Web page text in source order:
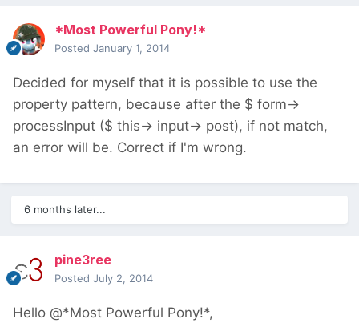
*Most Powerful Pony!*
Posted January 1, 2014
Decided for myself that it is possible to use the
property pattern, because after the $ form->
processInput ($ this-> input-> post), if not match,
an error will be. Correct if I'm wrong.
6 months later...
pine3ree
Posted July 2, 2014
Hello @*Most Powerful Pony!*,